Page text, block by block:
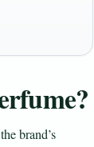
brand’s